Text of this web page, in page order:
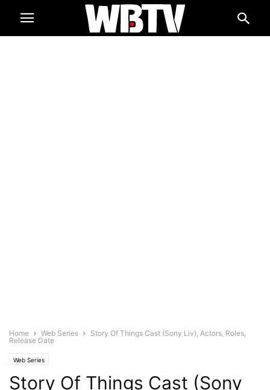
Home Web Series
Story Of Things Cast (Sony Liv), Actors, Roles,
Release Date
Web Series
Story Of Things Cast (Sony